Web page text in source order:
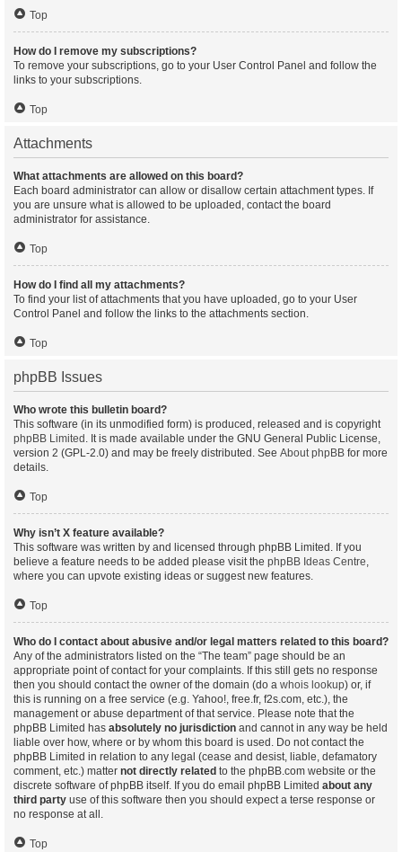
Top
How do I remove my subscriptions?
To remove your subscriptions, go to your User Control Panel and follow the
links to your subscriptions.
Top
Attachments
What attachments are allowed on this board?
Each board administrator can allow or disallow certain attachment types. If
you are unsure what is allowed to be uploaded, contact the board
administrator for assistance.
Top
How do I find all my attachments?
To find your list of attachments that you have uploaded, go to your User
Control Panel and follow the links to the attachments section.
Top
phpBB Issues
Who wrote this bulletin board?
This software (in its unmodified form) is produced, released and is copyright
phpBB Limited . It is made available under the GNU General Public License,
version 2 (GPL-2.0) and may be freely distributed. See About phpBB for more
details.
Top
Why isn’t X feature available?
This software was written by and licensed through phpBB Limited. If you
believe a feature needs to be added please visit the phpBB Ideas Centre,
where you can upvote existing ideas or suggest new features.
Top
Who do I contact about abusive and/or legal matters related to this board?
Any of the administrators listed on the “The team” page should be an
appropriate point of contact for your complaints. If this still gets no response
then you should contact the owner of the domain (do a whois lookup) or, if
this is running on a free service (e.g. Yahoo!, free.fr, f2s.com, etc.), the
management or abuse department of that service. Please note that the
phpBB Limited has absolutely no jurisdiction and cannot in any way be held
liable over how, where or by whom this board is used. Do not contact the
phpBB Limited in relation to any legal (cease and desist, liable, defamatory
comment, etc.) matter not directly related to the phpBB.com website or the
discrete software of phpBB itself. If you do email phpBB Limited about any
third party use of this software then you should expect a terse response or
no response at all.
Top